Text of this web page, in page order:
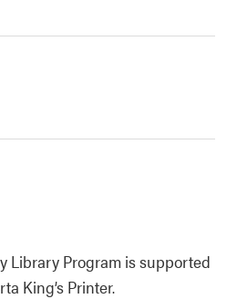
Library Program is supported
King’s Printer.